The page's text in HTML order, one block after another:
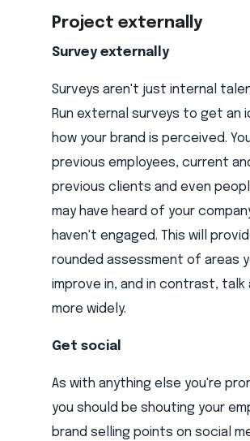
Project externally
Survey externally
Surveys aren't just internal
Run external surveys to get an
how your brand is perceived.
previous employees, current
previous clients and even
may have heard of your
haven't engaged. This will
rounded assessment of areas
improve in, and in contrast, talk
more widely.
Get social
As with anything else you're
you should be shouting your
brand selling points on social